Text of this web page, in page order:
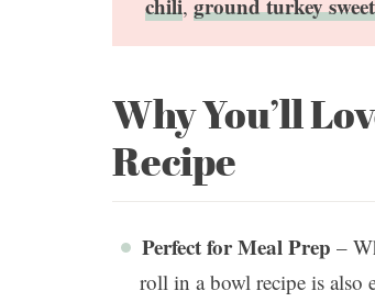
chili, ground turkey
Why You’ll
Recipe
Perfect for Meal Prep –
roll in a bowl recipe is also